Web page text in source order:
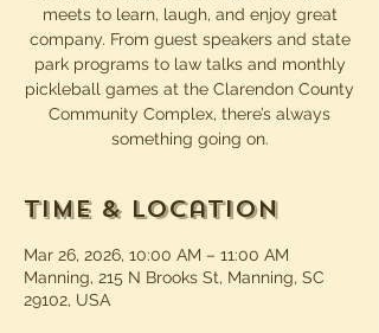
meets to learn, laugh, and enjoy great
company. From guest speakers and state
park programs to law talks and monthly
pickleball games at the Clarendon County
Community Complex, there’s always
something going on.
Time & Location
Mar 26, 2026, 10:00 AM – 11:00 AM
Manning, 215 N Brooks St, Manning, SC
29102, USA